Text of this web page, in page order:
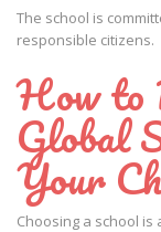
The school is
responsible citizens.
How
Global
Your
Choosing a school